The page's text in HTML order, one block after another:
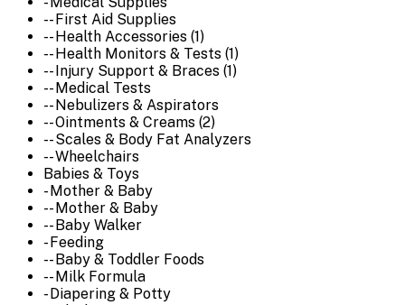
-- First Aid Supplies
-- Health Accessories (1)
-- Health Monitors & Tests (1)
-- Injury Support & Braces (1)
-- Medical Tests
-- Nebulizers & Aspirators
-- Ointments & Creams (2)
-- Scales & Body Fat Analyzers
-- Wheelchairs
Babies & Toys
- Mother & Baby
-- Mother & Baby
-- Baby Walker
- Feeding
-- Baby & Toddler Foods
-- Milk Formula
- Diapering & Potty